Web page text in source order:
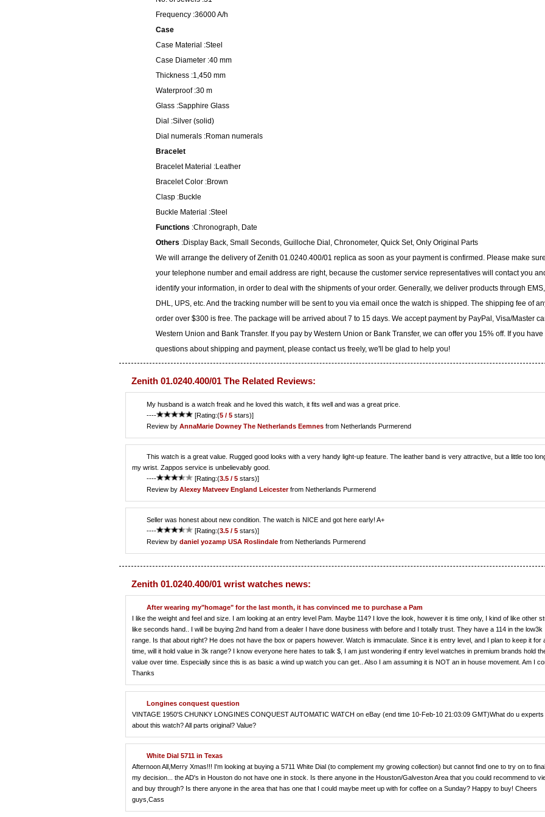
Frequency :36000 A/h
Case
Case Material :Steel
Case Diameter :40 mm
Thickness :1,450 mm
Waterproof :30 m
Glass :Sapphire Glass
Dial :Silver (solid)
Dial numerals :Roman numerals
Bracelet
Bracelet Material :Leather
Bracelet Color :Brown
Clasp :Buckle
Buckle Material :Steel
Functions :Chronograph, Date
Others :Display Back, Small Seconds, Guilloche Dial, Chronometer, Quick Set, Only Original Parts
We will arrange the delivery of Zenith 01.0240.400/01 replica as soon as your payment is confirmed. Please make
your telephone number and email address are right, because the customer service representatives will contact you
identify your information, in order to deal with the shipments of your order. Generally, we deliver products through EMS,
DHL, UPS, etc. And the tracking number will be sent to you via email once the watch is shipped. The shipping fee of
order over $300 is free. The package will be arrived about 7 to 15 days. We accept payment by PayPal, Visa/Master
Western Union and Bank Transfer. If you pay by Western Union or Bank Transfer, we can offer you 15% off. If you have
questions about shipping and payment, please contact us freely, we'll be glad to help you!
Zenith 01.0240.400/01 The Related Reviews:
My husband is a watch freak and he loved this watch, it fits well and was a great price.
----
[Rating:(5 / 5 stars)]
Review by AnnaMarie Downey The Netherlands Eemnes from Netherlands Purmerend
This watch is a great value. Rugged good looks with a very handy light-up feature. The leather band is very attractive, but a little too
my wrist. Zappos service is unbelievably good.
----
[Rating:(3.5 / 5 stars)]
Review by Alexey Matveev England Leicesterfrom Netherlands Purmerend
Seller was honest about new condition. The watch is NICE and got here early! A+
----
[Rating:(3.5 / 5 stars)]
Review by daniel yozamp USA Roslindale from Netherlands Purmerend
Zenith 01.0240.400/01 wrist watches news:
After wearing my"homage" for the last month, it has convinced me to purchase a Pam
I like the weight and feel and size. I am looking at an entry level Pam. Maybe 114? I love the look, however it is time only, I kind of like other
like seconds hand.. I will be buying 2nd hand from a dealer I have done business with before and I totally trust. They have a 114 in the low3k
range. Is that about right? He does not have the box or papers however. Watch is immaculate. Since it is entry level, and I plan to keep it for
time, will it hold value in 3k range? I know everyone here hates to talk $, I am just wondering if entry level watches in premium brands hold
value over time. Especially since this is as basic a wind up watch you can get.. Also I am assuming it is NOT an in house movement. Am I
Thanks
Longines conquest question
VINTAGE 1950'S CHUNKY LONGINES CONQUEST AUTOMATIC WATCH on eBay (end time 10-Feb-10 21:03:09 GMT)What do u
about this watch? All parts original? Value?
White Dial 5711 in Texas
Afternoon All,Merry Xmas!!! I'm looking at buying a 5711 White Dial (to complement my growing collection) but cannot find one to try on to
my decision... the AD's in Houston do not have one in stock. Is there anyone in the Houston/Galveston Area that you could recommend to
and buy through? Is there anyone in the area that has one that I could maybe meet up with for coffee on a Sunday? Happy to buy! Cheers
guys,Cass